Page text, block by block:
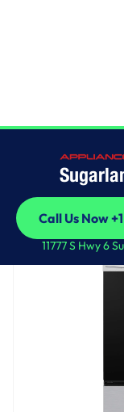
Call Us Now
Call Us Now
11777 S Hwy 6
6.3 cu. ft. Smart
Stainless Steel